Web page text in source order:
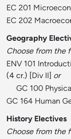
EC 201
EC 202
Geography
Choose from the
ENV 101
(4 cr.) [Div II] or
GC 100
GC 164 Human
History Electives
Choose from the